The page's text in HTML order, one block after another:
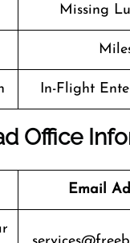
Missing
In-Flight
Office
Email